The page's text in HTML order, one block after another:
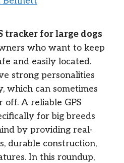
tracker for large dogs
who want to keep
and easily located.
strong personalities
which can sometimes
A reliable GPS
for big breeds
by providing real-
durable construction,
In this roundup,